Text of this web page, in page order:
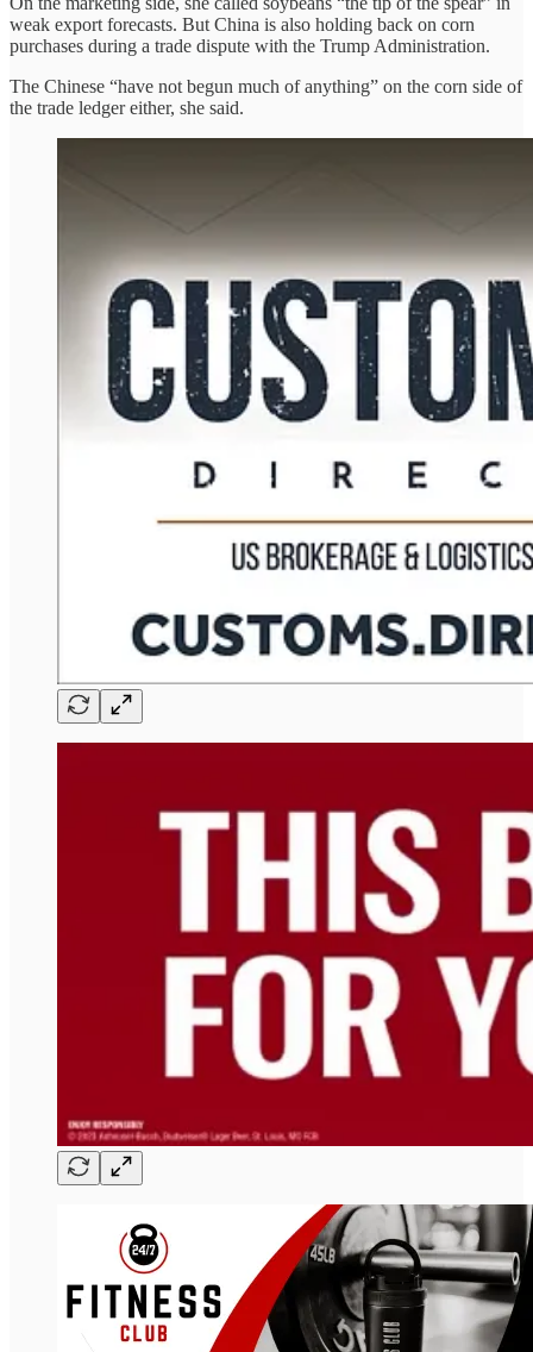
weak export forecasts. But China is also holding back on corn
purchases during a trade dispute with the Trump Administration.
The Chinese “have not begun much of anything” on the corn side of
the trade ledger either, she said.